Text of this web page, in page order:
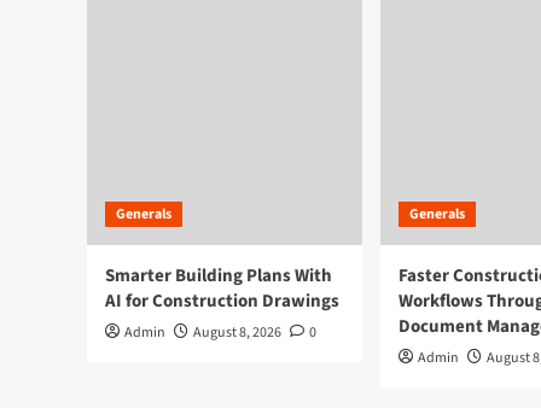
Generals
Smarter Building Plans With
AI for Construction Drawings
Admin August 8, 2026 0
Generals
Faster
Workflows
Document
Admin August